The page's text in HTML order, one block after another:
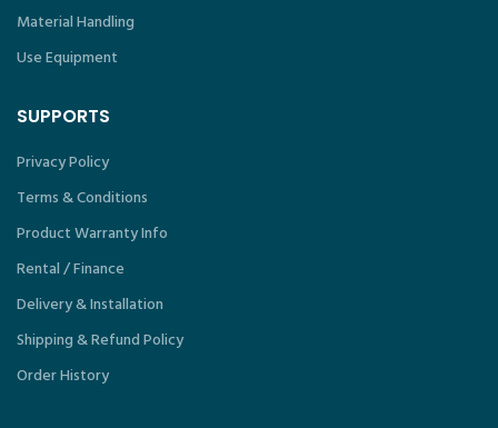
Material Handling
Use Equipment
SUPPORTS
Privacy Policy
Terms & Conditions
Product Warranty Info
Rental / Finance
Delivery & Installation
Shipping & Refund Policy
Order History